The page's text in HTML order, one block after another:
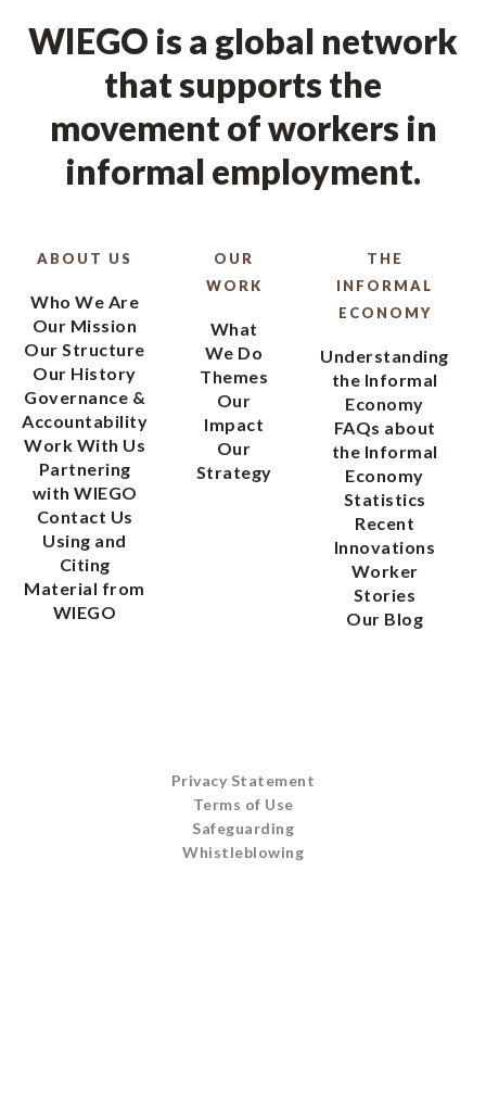
WIEGO is a global network
that supports the
movement of workers in
informal employment.
ABOUT US
Who We Are
Our Mission
Our Structure
Our History
Governance &
Accountability
Work With Us
Partnering
with WIEGO
Contact Us
Using and
Citing
Material from
WIEGO
OUR
WORK
What
We Do
Themes
Our
Impact
Our
Strategy
THE
INFORMAL
ECONOMY
Understanding
the Informal
Economy
FAQs about
the Informal
Economy
Statistics
Recent
Innovations
Worker
Stories
Our Blog
Privacy Statement
Terms of Use
Safeguarding
Whistleblowing